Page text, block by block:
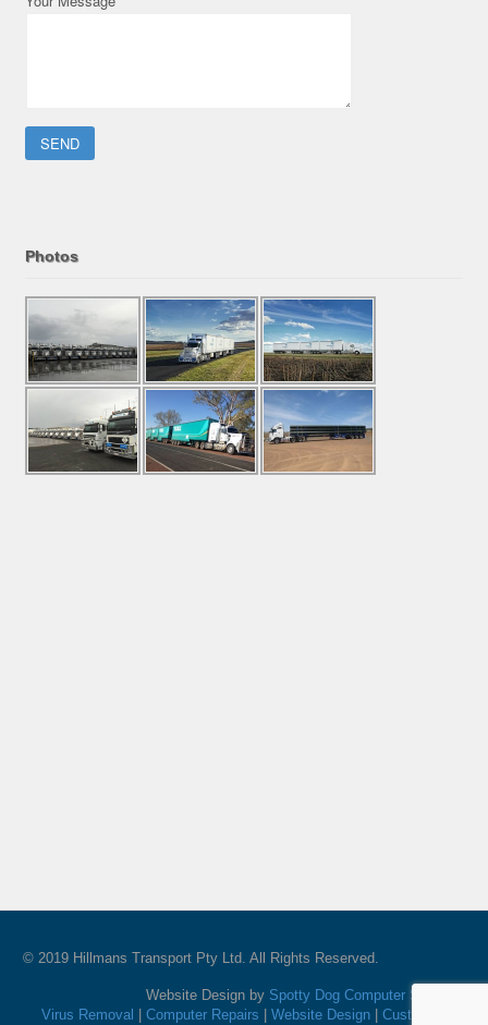
Please leave this field empty.
Photos
© 2019 Hillmans Transport Pty Ltd. All Rights Reserved.
Website Design by Spotty Dog Computer Services
Virus Removal
Computer Repairs Website Design| Custom PC's